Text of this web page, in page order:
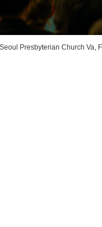
Presbyterian Church Va,